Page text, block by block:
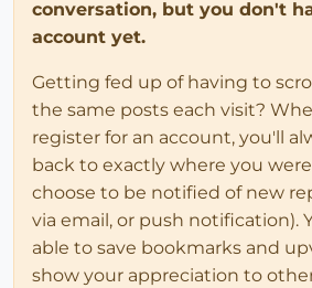
conversation, but you don't
account yet.
Getting fed up of having to
the same posts each visit?
register for an account, you'll
back to exactly where you
choose to be notified of new
via email, or push notification).
able to save bookmarks and
show your appreciation to